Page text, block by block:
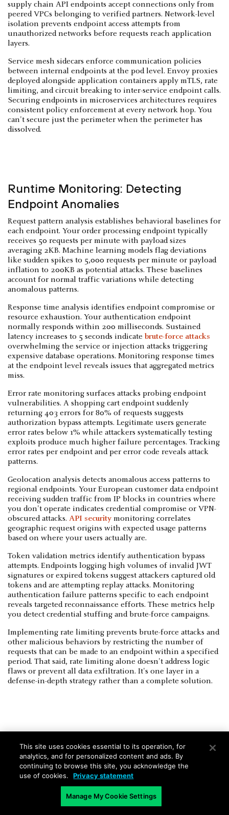
supply chain API endpoints accept connections only from
peered VPCs belonging to verified partners. Network-level
isolation prevents endpoint access attempts from
unauthorized networks before requests reach application
layers.
Service mesh sidecars enforce communication policies
between internal endpoints at the pod level. Envoy proxies
deployed alongside application containers apply mTLS, rate
limiting, and circuit breaking to inter-service endpoint calls.
Securing endpoints in microservices architectures requires
consistent policy enforcement at every network hop. You
can't secure just the perimeter when the perimeter has
dissolved.
Runtime Monitoring: Detecting
Endpoint Anomalies
Request pattern analysis establishes behavioral baselines for
each endpoint. Your order processing endpoint typically
receives 50 requests per minute with payload sizes
averaging 2KB. Machine learning models flag deviations
like sudden spikes to 5,000 requests per minute or payload
inflation to 200KB as potential attacks. These baselines
account for normal traffic variations while detecting
anomalous patterns.
Response time analysis identifies endpoint compromise or
resource exhaustion. Your authentication endpoint
normally responds within 200 milliseconds. Sustained
latency increases to 5 seconds indicate brute-force attacks
overwhelming the service or injection attacks triggering
expensive database operations. Monitoring response times
at the endpoint level reveals issues that aggregated metrics
miss.
Error rate monitoring surfaces attacks probing endpoint
vulnerabilities. A shopping cart endpoint suddenly
returning 403 errors for 80% of requests suggests
authorization bypass attempts. Legitimate users generate
error rates below 1% while attackers systematically testing
exploits produce much higher failure percentages. Tracking
error rates per endpoint and per error code reveals attack
patterns.
Geolocation analysis detects anomalous access patterns to
regional endpoints. Your European customer data endpoint
receiving sudden traffic from IP blocks in countries where
you don't operate indicates credential compromise or VPN-
obscured attacks. API security monitoring correlates
geographic request origins with expected usage patterns
based on where your users actually are.
Token validation metrics identify authentication bypass
attempts. Endpoints logging high volumes of invalid JWT
signatures or expired tokens suggest attackers captured old
tokens and are attempting replay attacks. Monitoring
authentication failure patterns specific to each endpoint
reveals targeted reconnaissance efforts. These metrics help
you detect credential stuffing and brute-force campaigns.
Implementing rate limiting prevents brute-force attacks and
other malicious behaviors by restricting the number of
requests that can be made to an endpoint within a specified
period. That said, rate limiting alone doesn't address logic
flaws or prevent all data exfiltration. It's one layer in a
defense-in-depth strategy rather than a complete solution.
Endpoint Access
Service account permissions limit the blast radius when a
credentials compromise occurs. Your image processing
service needs access only to storage bucket endpoints and
thumbnail generation endpoints.
IAM
policies prevent the
This site uses cookies essential to its operation, for
analytics, and for personalized content and ads. By
continuing to browse this site, you acknowledge the
use of cookies.
Privacy statement
Manage My Cookie Settings